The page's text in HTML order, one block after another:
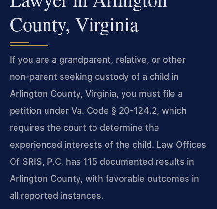
County, Virginia
If you are a grandparent, relative, or other
non-parent seeking custody of a child in
Arlington County, Virginia, you must file a
petition under Va. Code § 20-124.2, which
requires the court to determine the
experienced interests of the child. Law Offices
Of SRIS, P.C. has 115 documented results in
Arlington County, with favorable outcomes in
all reported instances.